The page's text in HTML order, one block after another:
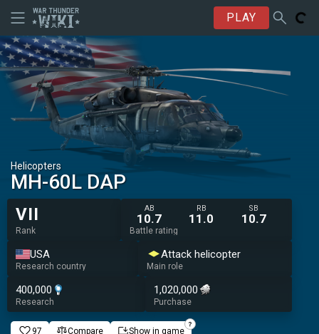
PLAY
Helicopters
MH-60L DAP
VII
Rank
AB
10.7
RB
11.0
SB
10.7
Battle rating
USA
Research country
Attack helicopter
Main role
400,000
Research
1,020,000
Purchase
97 Compare Show in game